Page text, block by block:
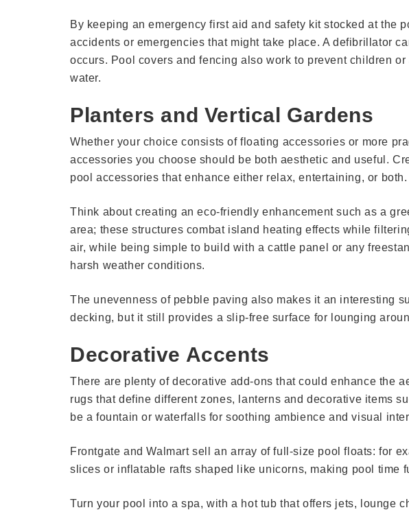
By keeping an emergency first aid and safety kit stocked at the
accidents or emergencies that might take place. A defibrillator
occurs. Pool covers and fencing also work to prevent children
water.
Planters and Vertical Gardens
Whether your choice consists of floating accessories or more
accessories you choose should be both aesthetic and useful.
pool accessories that enhance either relax, entertaining, or both.
Think about creating an eco-friendly enhancement such as a
area; these structures combat island heating effects while
air, while being simple to build with a cattle panel or any
harsh weather conditions.
The unevenness of pebble paving also makes it an interesting
decking, but it still provides a slip-free surface for lounging
Decorative Accents
There are plenty of decorative add-ons that could enhance the
rugs that define different zones, lanterns and decorative items
be a fountain or waterfalls for soothing ambience and visual
Frontgate and Walmart sell an array of full-size pool floats: for
slices or inflatable rafts shaped like unicorns, making pool time
Turn your pool into a spa, with a hot tub that offers jets, lounge